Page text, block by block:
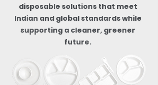
disposable solutions that meet
Indian and global standards while
supporting a cleaner, greener
future.